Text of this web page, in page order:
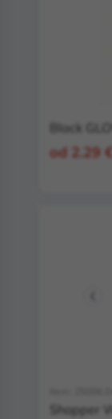
Black
od 2.29 €
Shopper